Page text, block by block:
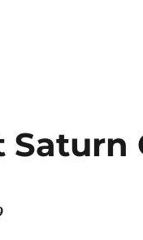
Saturn